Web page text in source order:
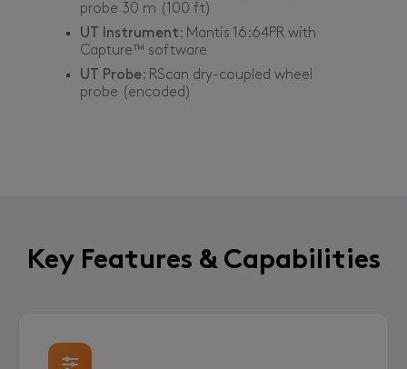
probe 30 m (100 ft)
UT Instrument: Mantis 16:64PR with
Capture™ software
UT Probe: RScan dry-coupled wheel
probe (encoded)
Key Features & Capabilities